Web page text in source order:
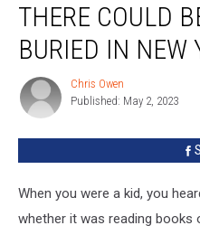
Could
$130
Buried
THERE COULD
BURIED IN NEW
Chris
Owen
Chris Owen
Published: May 2, 2023
When you were a kid, you
whether it was reading books